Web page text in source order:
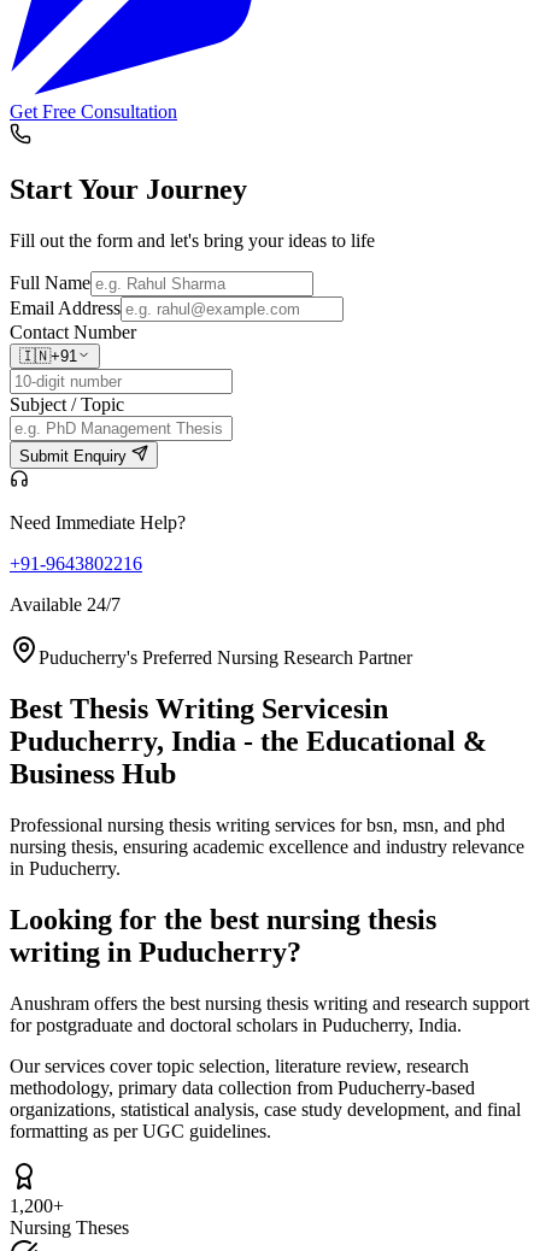
Get Free Consultation
Start Your Journey
Fill out the form and let's bring your ideas to life
Full Name
Email Address
Contact Number
🇮🇳+91
Subject / Topic
Submit Enquiry
Need Immediate Help?
+91-9643802216
Available 24/7
Puducherry's Preferred Nursing Research Partner
Best Thesis Writing Servicesin
Puducherry, India - the Educational &
Business Hub
Professional nursing thesis writing services for bsn, msn, and phd
nursing thesis, ensuring academic excellence and industry relevance
in Puducherry.
Looking for the best nursing thesis
writing in Puducherry?
Anushram offers the best nursing thesis writing and research support
for postgraduate and doctoral scholars in Puducherry, India.
Our services cover topic selection, literature review, research
methodology, primary data collection from Puducherry-based
organizations, statistical analysis, case study development, and final
formatting as per UGC guidelines.
1,200+
Nursing Theses